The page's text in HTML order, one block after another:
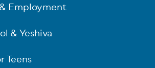
Employment
& Yeshiva
Teens